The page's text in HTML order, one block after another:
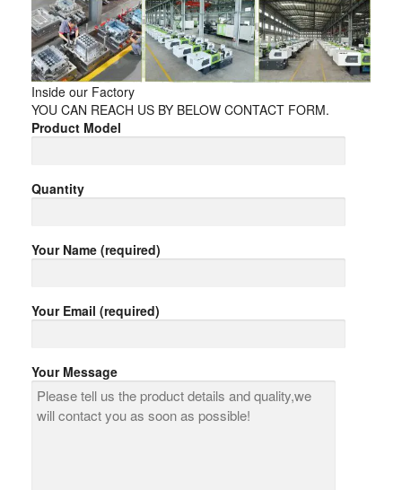
Inside our Factory
YOU CAN REACH US BY BELOW CONTACT FORM.
Product Model
Quantity
Your Name (required)
Your Email (required)
Your Message